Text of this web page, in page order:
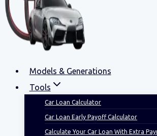
Models & Generations
Tools
Car Loan Calculator
Car Loan Early Payoff Calculator
Calculate Your Car Loan With Extra